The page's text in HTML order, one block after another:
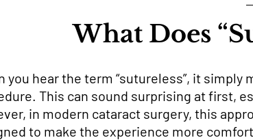
What Does
you hear the term “sutureless”, it
This can sound surprising at first,
in modern cataract surgery, this
to make the experience more